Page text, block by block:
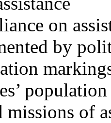
on
by
population
missions of